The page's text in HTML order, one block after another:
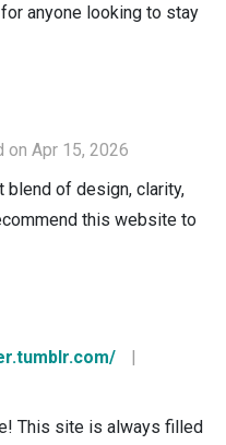
anyone looking to stay
on Apr 15, 2026
of design, clarity,
this website to
|
This site is always filled